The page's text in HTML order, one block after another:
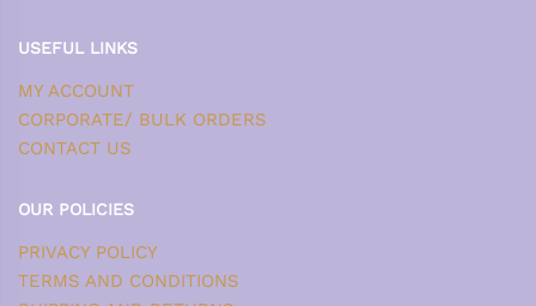
USEFUL LINKS
MY ACCOUNT
CORPORATE/ BULK ORDERS
CONTACT US
OUR POLICIES
PRIVACY POLICY
TERMS AND CONDITIONS